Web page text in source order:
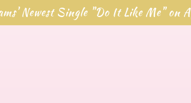
Newest Single "Do It Like Me"